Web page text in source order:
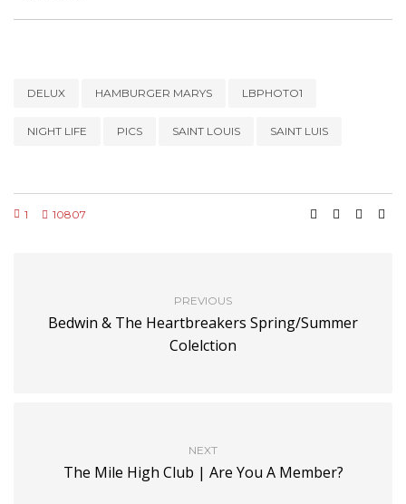
DELUX HAMBURGER MARYS LBPHOTO1
NIGHT LIFE PICS SAINT LOUIS SAINT LUIS
1 10807
PREVIOUS
Bedwin & The Heartbreakers Spring/Summer
Colelction
NEXT
The Mile High Club | Are You A Member?